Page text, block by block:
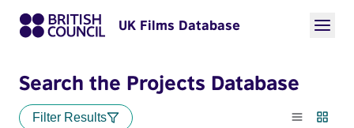
UK Films Database
Search the Projects Database
Filter Results
List view